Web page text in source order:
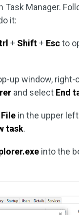
Task Manager.
it:
+ Shift+ Escto
up window, right-
and select End
File in the upper
task.
into the